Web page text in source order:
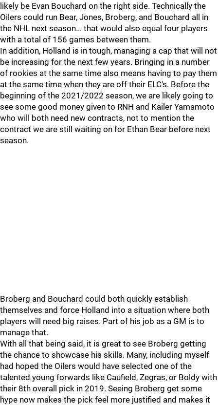
likely be Evan Bouchard on the right side. Technically the
Oilers could run Bear, Jones, Broberg, and Bouchard all in
the NHL next season... that would also equal four players
with a total of 156 games between them.
In addition, Holland is in tough, managing a cap that will not
be increasing for the next few years. Bringing in a number
of rookies at the same time also means having to pay them
at the same time when they are off their ELC's. Before the
beginning of the 2021/2022 season, we are likely going to
see some good money given to RNH and Kailer Yamamoto
who will both need new contracts, not to mention the
contract we are still waiting on for Ethan Bear before next
season.
Broberg and Bouchard could both quickly establish
themselves and force Holland into a situation where both
players will need big raises. Part of his job as a GM is to
manage that.
With all that being said, it is great to see Broberg getting
the chance to showcase his skills. Many, including myself
had hoped the Oilers would have selected one of the
talented young forwards like Caufield, Zegras, or Boldy with
their 8th overall pick in 2019. Seeing Broberg get some
hype now makes the pick feel more justified and makes it